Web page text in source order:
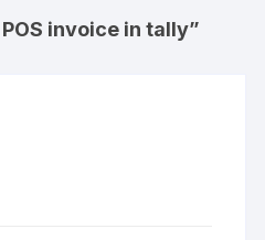
invoice in tally”